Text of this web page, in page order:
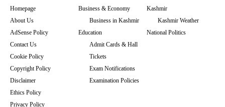
Homepage
About Us
AdSense Policy
Contact Us
Cookie Policy
Copyright Policy
Disclaimer
Ethics Policy
Privacy Policy
Business & Economy
Business in Kashmir
Education
Admit Cards & Hall
Tickets
Exam Notifications
Examination Policies
Kashmir
Kashmir Weather
National Politics